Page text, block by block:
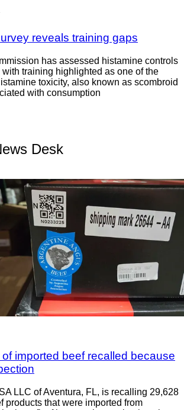
reveals training gaps
has assessed histamine controls
training highlighted as one of the
toxicity, also known as scombroid
with consumption
Desk
imported beef recalled because
LLC of Aventura, FL, is recalling 29,628
products that were imported from